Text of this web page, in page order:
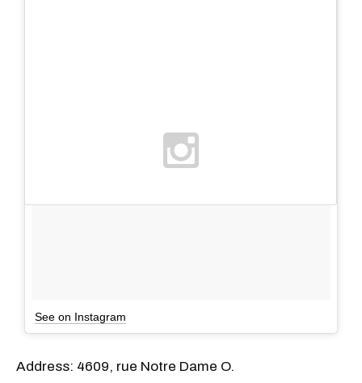
See on Instagram
Address: 4609, rue Notre Dame O.